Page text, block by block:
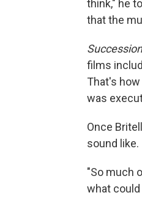
think," he
that the
films
That's
was
Once
sound like.
"So much
what